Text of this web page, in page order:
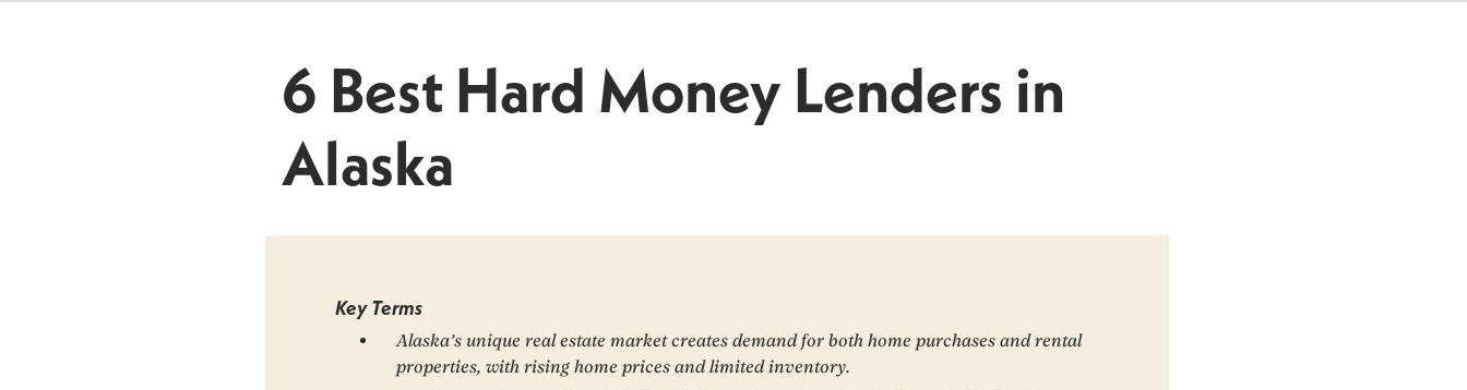
6 Best Hard Money Lenders in
Alaska
Key Terms
Alaska’s unique real estate market creates demand for both home purchases and rental
properties, with rising home prices and limited inventory.